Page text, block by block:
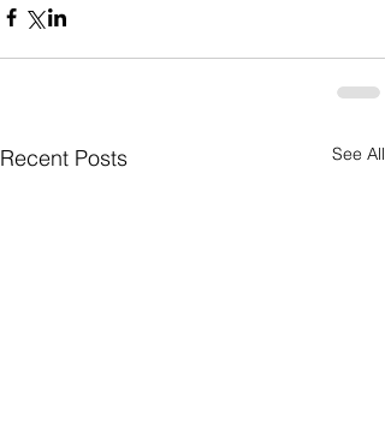
Recent Posts See All